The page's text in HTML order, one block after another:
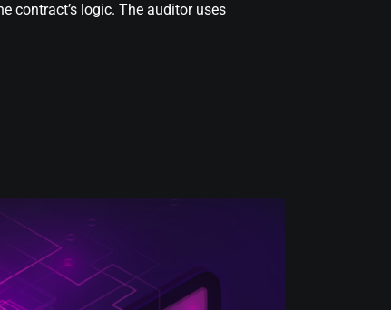
contract’s logic. The auditor uses